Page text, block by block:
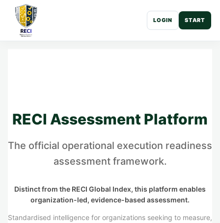
LOGIN START
RECI Assessment Platform
The official operational execution readiness
assessment framework.
Distinct from the RECI Global Index, this platform enables
organization-led, evidence-based assessment.
Standardised intelligence for organizations seeking to measure,